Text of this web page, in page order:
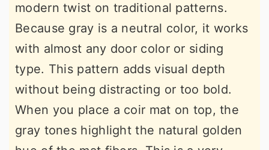
modern twist on traditional patterns.
Because gray is a neutral color, it works
with almost any door color or siding
type. This pattern adds visual depth
without being distracting or too bold.
When you place a coir mat on top, the
gray tones highlight the natural golden